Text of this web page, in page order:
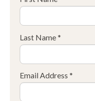
Last Name *
Email Address *